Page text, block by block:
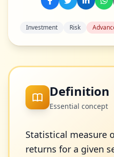
Investment Risk
Definition
Essential concept
Statistical measure
returns for a given